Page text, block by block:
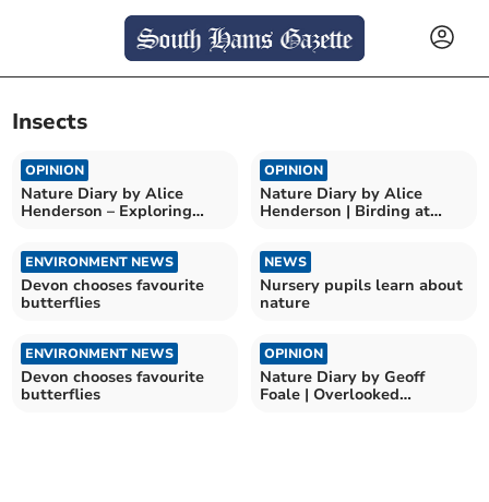
Insects
OPINION
Nature Diary by Alice
Henderson – Exploring
OPINION
Nature Diary by Alice
Henderson | Birding at
ENVIRONMENT NEWS
Devon chooses favourite
butterflies
NEWS
Nursery pupils learn about
nature
ENVIRONMENT NEWS
Devon chooses favourite
butterflies
OPINION
Nature Diary by Geoff
Foale | Overlooked